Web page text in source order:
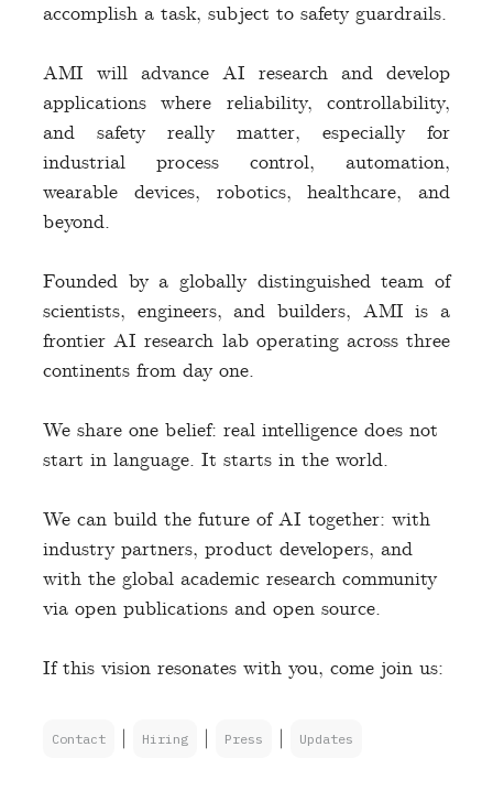
accomplish a task, subject to safety guardrails.
AMI will advance AI research and develop
applications where reliability, controllability,
and safety really matter, especially for
industrial process control, automation,
wearable devices, robotics, healthcare, and
beyond.
Founded by a globally distinguished team of
scientists, engineers, and builders, AMI is a
frontier AI research lab operating across three
continents from day one.
We share one belief: real intelligence does not
start in language. It starts in the world.
We can build the future of AI together: with
industry partners, product developers, and
with the global academic research community
via open publications and open source.
If this vision resonates with you, come join us:
Contact | Hiring | Press | Updates